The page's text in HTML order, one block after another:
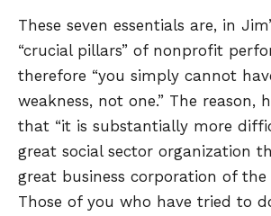
These seven essentials are, in
“crucial pillars” of nonprofit
therefore “you simply cannot
weakness, not one.” The reason,
that “it is substantially more
great social sector organization
great business corporation of the
Those of you who have tried to